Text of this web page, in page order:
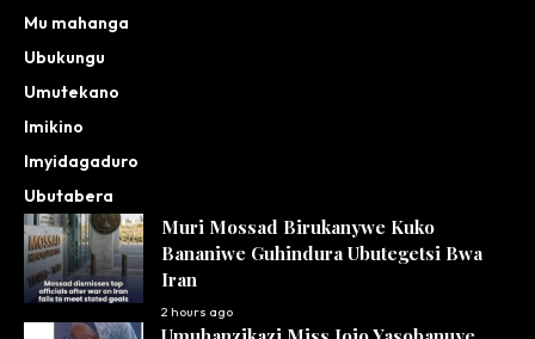
Mu mahanga
Ubukungu
Umutekano
Imikino
Imyidagaduro
Ubutabera
Muri Mossad Birukanywe Kuko
Bananiwe Guhindura Ubutegetsi Bwa
Iran
2 hours ago